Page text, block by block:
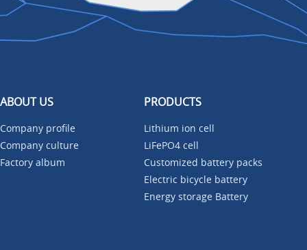
ABOUT US
Company profile
Company culture
Factory album
PRODUCTS
Lithium ion cell
LiFePO4 cell
Customized battery packs
Electric bicycle battery
Energy storage Battery